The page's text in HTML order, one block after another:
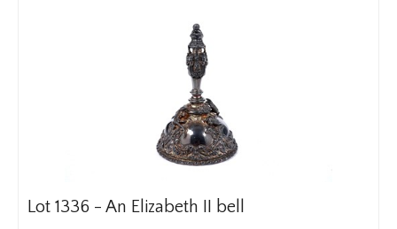
Lot 1336 - An Elizabeth II bell